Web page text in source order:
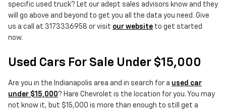
specific used truck? Let our adept sales advisors know and they
will go above and beyond to get you all the data you need. Give
us a call at 3173336958 or visit our website to get started
now.
Used Cars For Sale Under $15,000
Are you in the Indianapolis area and in search for a used car
under $15,000? Hare Chevrolet is the location for you. You may
not know it, but $15,000 is more than enough to still get a